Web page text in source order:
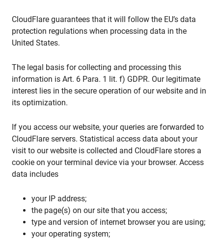
CloudFlare guarantees that it will follow the EU’s data
protection regulations when processing data in the
United States.
The legal basis for collecting and processing this
information is Art. 6 Para. 1 lit. f) GDPR. Our legitimate
interest lies in the secure operation of our website and in
its optimization.
If you access our website, your queries are forwarded to
CloudFlare servers. Statistical access data about your
visit to our website is collected and CloudFlare stores a
cookie on your terminal device via your browser. Access
data includes
your IP address;
the page(s) on our site that you access;
type and version of internet browser you are using;
your operating system;